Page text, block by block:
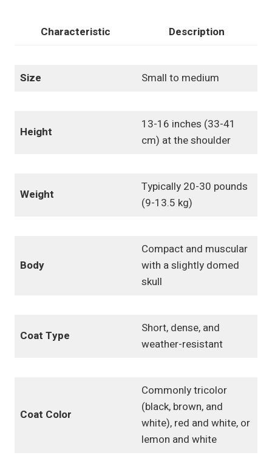
Characteristic Description
Size Small to medium
Height
13-16 inches (33-41
cm) at the shoulder
Weight
Typically 20-30 pounds
(9-13.5 kg)
Body
Compact and muscular
with a slightly domed
skull
Coat Type
Short, dense, and
weather-resistant
Coat Color
Commonly tricolor
(black, brown, and
white), red and white, or
lemon and white